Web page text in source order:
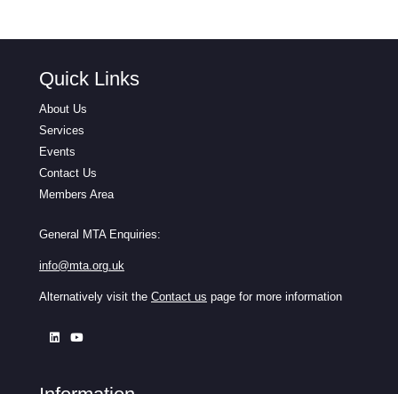
Quick Links
About Us
Services
Events
Contact Us
Members Area
General MTA Enquiries:
info@mta.org.uk
Alternatively visit the Contact us page for more information